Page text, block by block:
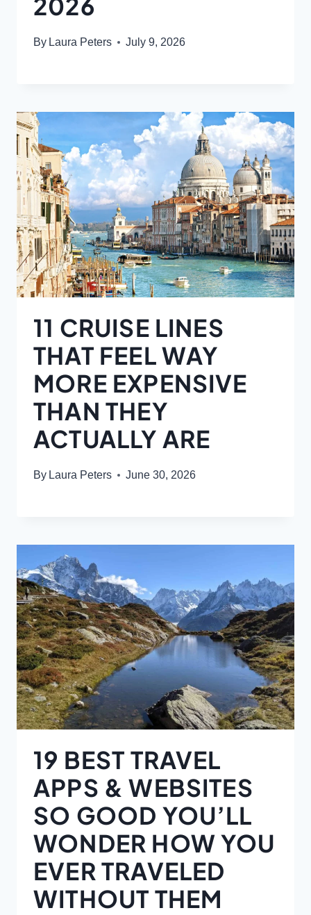
By Laura Peters July 9, 2026
11 CRUISE LINES
THAT FEEL WAY
MORE EXPENSIVE
THAN THEY
ACTUALLY ARE
By Laura Peters June 30, 2026
19 BEST TRAVEL
APPS & WEBSITES
SO GOOD YOU’LL
WONDER HOW YOU
EVER TRAVELED
WITHOUT THEM